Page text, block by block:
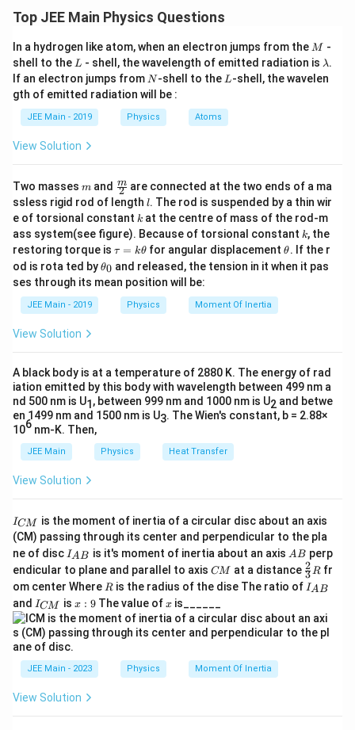
Download Solution in PDF
Top JEE Main Physics Questions
In a hydrogen like atom, when an electron jumps from the M
M -
shell to the L
L - shell, the wavelength of emitted radiation is \l
a
m
λ.
If an electron jumps from N
N-shell to the L
L-shell, the wavelen
gth of emitted radiation will be :
JEE Main - 2019 Physics Atoms
View Solution
Two masses m
m and \fra
c
{m}
{2}
2
m are connected at the two ends of a ma
ssless rigid rod of length l
l. The rod is suspended by a thin wir
e of torsional constant k
k at the centre of mass of the rod-m
ass system(see figure). Because of torsional constant k
k, the
restoring torque is \t
u
=
\t
τ = kθ for angular displacement\t
et
θ. If the r
od is rota ted by\t
et
θ0 and released, the tension in it when it pas
ses through its mean position will be:
JEE Main - 2019 Physics Moment Of Inertia
View Solution
A black body is at a temperature of 2880 K. The energy of rad
iation emitted by this body with wavelength between 499 nm a
nd 500 nm is U1, between 999 nm and 1000 nm is U2 and betwe
en 1499 nm and 1500 nm is U3. The Wien's constant, b = 2.88×
106 nm-K. Then,
JEE Main Physics Heat Transfer
View Solution
I
_
{
C
M
}
ICM
is the moment of inertia of a circular disc about an axis
(CM) passing through its center and perpendicular to the pla
ne of disc I_
{A
B}
IAB is it's moment of inertia about an axis A
AB perp
endicular to plane and parallel to axis C
CM at a distance \fr
ac
{2}
R
3
2Rfr
om center Where R
R is the radius of the dise The ratio of I
_
A
B
IAB
and I
_
{
C
M
}
ICM isx:
9
x : 9The value ofx
xis______
JEE Main - 2023 Physics Moment Of Inertia
View Solution